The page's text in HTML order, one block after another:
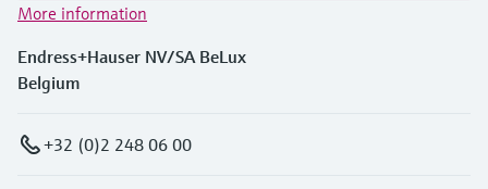
More information
Endress+Hauser NV/SA BeLux
Belgium
+32 (0)2 248 06 00